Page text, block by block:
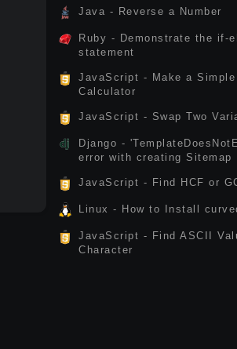
Java - Reverse a Number
Ruby - Demonstrate the if-
statement
JavaScript - Make a Simple
Calculator
JavaScript - Swap Two
Django -
error with creating Sitemap
JavaScript - Find HCF or
Linux - How to Install
JavaScript - Find ASCII
Character